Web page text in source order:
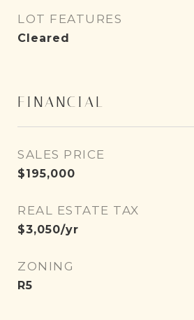
LOT FEATURES
Cleared
FINANCIAL
SALES PRICE
$195,000
REAL ESTATE TAX
$3,050/yr
ZONING
R5